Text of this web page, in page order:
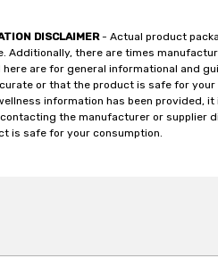
DISCLAIMER- Actual product
Additionally, there are times
are for general informational and
or that the product is safe for
information has been provided,
the manufacturer or supplier
is safe for your consumption.